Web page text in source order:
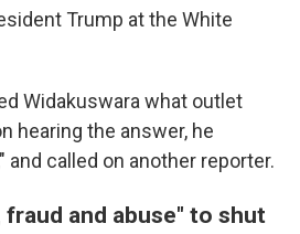
Trump at the White
Widakuswara what outlet
hearing the answer, he
and called on another reporter.
and abuse" to shut